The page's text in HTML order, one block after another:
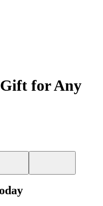
for Any